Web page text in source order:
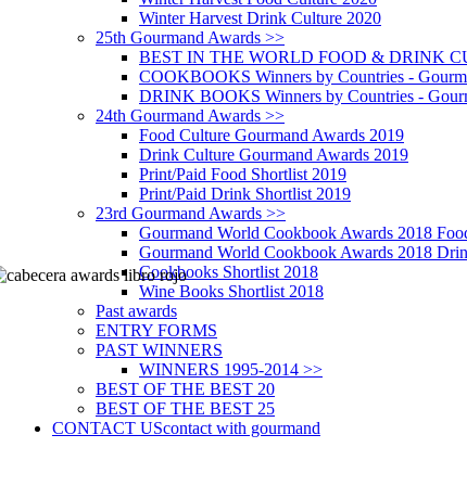
Winter Harvest Drink Culture 2020
25th Gourmand Awards >>
BEST IN THE WORLD FOOD & DRINK
COOKBOOKS Winners by Countries -
DRINK BOOKS Winners by Countries -
24th Gourmand Awards >>
Food Culture Gourmand Awards 2019
Drink Culture Gourmand Awards 2019
Print/Paid Food Shortlist 2019
Print/Paid Drink Shortlist 2019
23rd Gourmand Awards >>
Gourmand World Cookbook Awards 2018
Gourmand World Cookbook Awards 2018
Cookbooks Shortlist 2018
Wine Books Shortlist 2018
Past awards
ENTRY FORMS
PAST WINNERS
WINNERS 1995-2014 >>
BEST OF THE BEST 20
BEST OF THE BEST 25
CONTACT UScontact with gourmand